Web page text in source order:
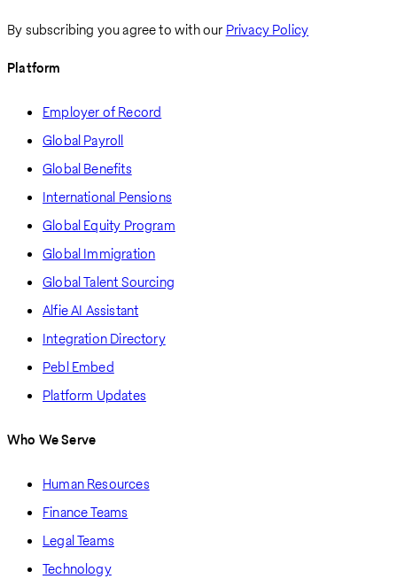
By subscribing you agree to with our Privacy Policy
Platform
Employer of Record
Global Payroll
Global Benefits
International Pensions
Global Equity Program
Global Immigration
Global Talent Sourcing
Alfie AI Assistant
Integration Directory
Pebl Embed
Platform Updates
Who We Serve
Human Resources
Finance Teams
Legal Teams
Technology